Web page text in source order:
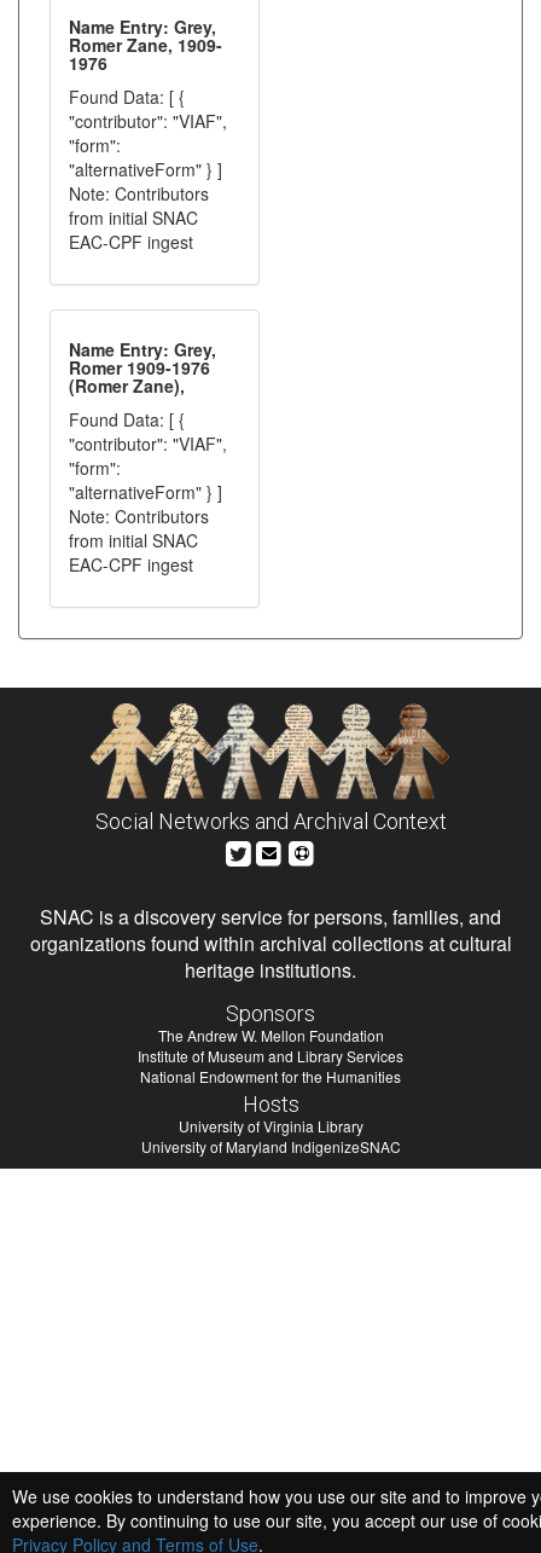
Name Entry: Grey,
Romer Zane, 1909-
1976
Found Data: [ {
"contributor": "VIAF",
"form":
"alternativeForm" } ]
Note: Contributors
from initial SNAC
EAC-CPF ingest
Name Entry: Grey,
Romer 1909-1976
(Romer Zane),
Found Data: [ {
"contributor": "VIAF",
"form":
"alternativeForm" } ]
Note: Contributors
from initial SNAC
EAC-CPF ingest
Social Networks and Archival Context
SNAC is a discovery service for persons, families, and
organizations found within archival collections at cultural
heritage institutions.
Sponsors
The Andrew W. Mellon Foundation
Institute of Museum and Library Services
National Endowment for the Humanities
Hosts
University of Virginia Library
University of Maryland IndigenizeSNAC
We use cookies to understand how you use our site and to improve
experience. By continuing to use our site, you accept our use of
Privacy Policy and Terms of Use.